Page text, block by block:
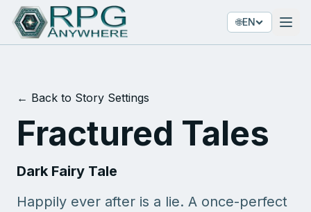
🌐EN
← Back to Story Settings
Fractured Tales
Dark Fairy Tale
Happily ever after is a lie. A once-perfect